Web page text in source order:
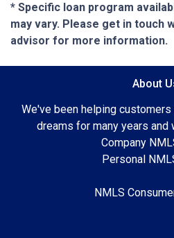
* Specific loan program
may vary. Please get in touch
advisor for more information.
About
We've been helping
dreams for many years and
Company
Personal
NMLS